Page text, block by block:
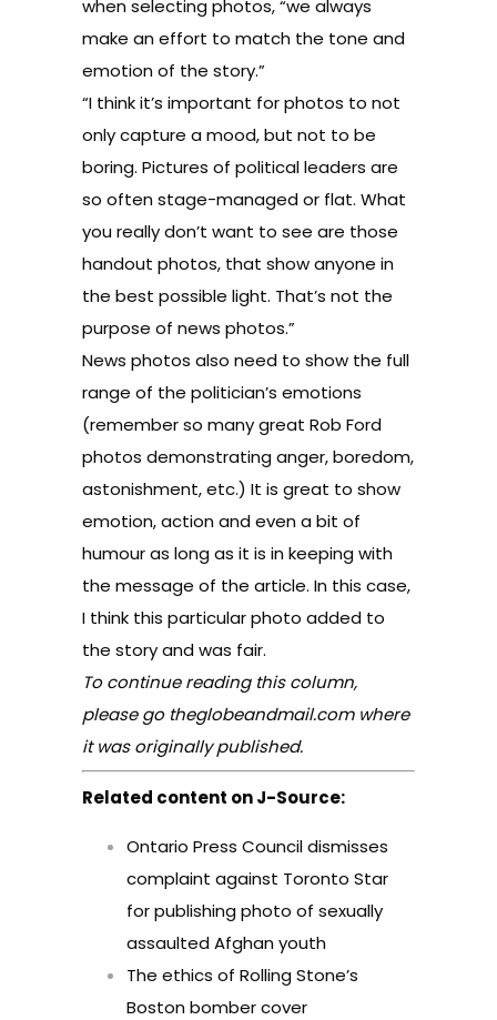
when selecting photos, “we always
make an effort to match the tone and
emotion of the story.”
“I think it’s important for photos to not
only capture a mood, but not to be
boring. Pictures of political leaders are
so often stage-managed or flat. What
you really don’t want to see are those
handout photos, that show anyone in
the best possible light. That’s not the
purpose of news photos.”
News photos also need to show the full
range of the politician’s emotions
(remember so many great Rob Ford
photos demonstrating anger, boredom,
astonishment, etc.) It is great to show
emotion, action and even a bit of
humour as long as it is in keeping with
the message of the article. In this case,
I think this particular photo added to
the story and was fair.
To continue reading this column,
please go theglobeandmail.comwhere
it was originally published.
Related content on J-Source:
Ontario Press Council dismisses
complaint against Toronto Star
for publishing photo of sexually
assaulted Afghan youth
The ethics of Rolling Stone’s
Boston bomber cover